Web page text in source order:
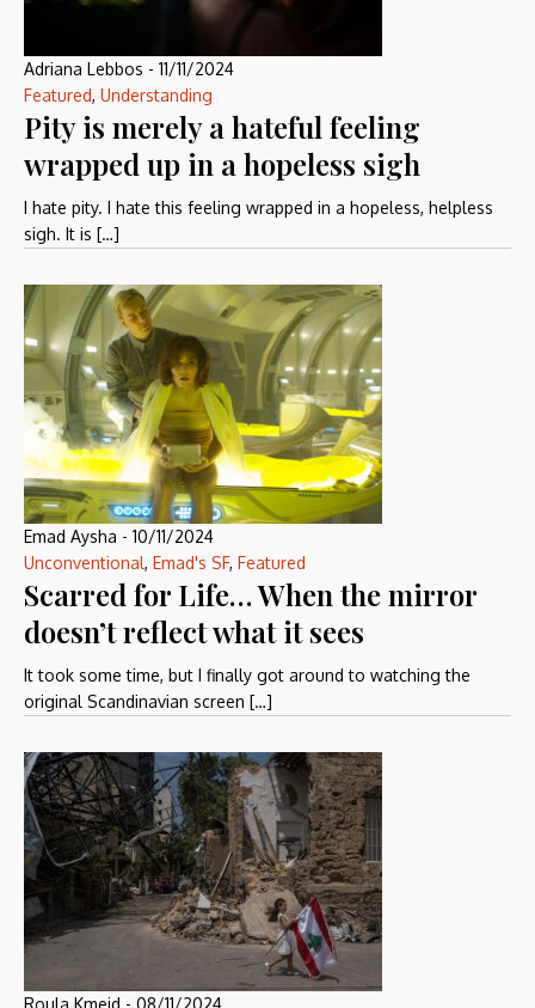
Adriana Lebbos - 11/11/2024
Featured, Understanding
Pity is merely a hateful feeling
wrapped up in a hopeless sigh
I hate pity. I hate this feeling wrapped in a hopeless, helpless
sigh. It is […]
Emad Aysha - 10/11/2024
Unconventional, Emad's SF, Featured
Scarred for Life… When the mirror
doesn’t reflect what it sees
It took some time, but I finally got around to watching the
original Scandinavian screen […]
Roula Kmeid - 08/11/2024